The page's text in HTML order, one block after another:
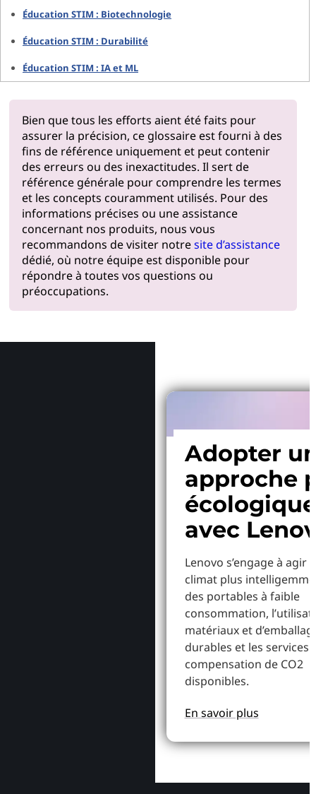
Éducation STIM : Biotechnologie
Éducation STIM : Durabilité
Éducation STIM : IA et ML
Bien que tous les efforts aient été faits pour
assurer la précision, ce glossaire est fourni à des
fins de référence uniquement et peut contenir
des erreurs ou des inexactitudes. Il sert de
référence générale pour comprendre les termes
et les concepts couramment utilisés. Pour des
informations précises ou une assistance
concernant nos produits, nous vous
recommandons de visiter notresite d’assistance
dédié, où notre équipe est disponible pour
répondre à toutes vos questions ou
préoccupations.
Adopter
approche
écologique
avec
Lenovo s’engage à agir
climat plus
des portables à faible
consommation,
matériaux et
durables et les services
compensation de CO2
disponibles.
En savoir plus